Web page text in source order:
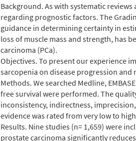
Abstract
Background. As with systematic
regarding prognostic factors. The
guidance in determining certainty in
loss of muscle mass and strength, has
carcinoma (PCa).
Objectives. To present our experience
sarcopenia on disease progression and
Methods. We searched Medline,
free survival were performed. The
inconsistency, indirectness,
evidence was rated from very low to
Results. Nine studies (n= 1,659) were
prostate carcinoma significantly